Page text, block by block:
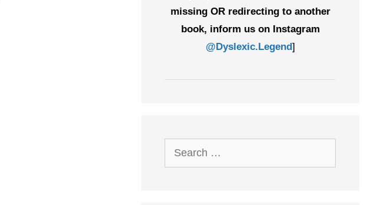
missing OR redirecting to another
book, inform us on Instagram
@Dyslexic.Legend]
Search
for: